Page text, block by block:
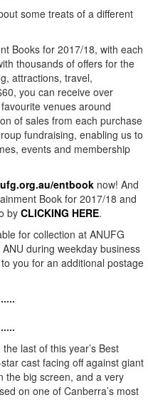
some treats of a different
Books for 2017/18, with each
thousands of offers for the
attractions, travel,
you can receive over
venues around
of sales from each purchase
fundraising, enabling us to
events and membership
entbook now! And
Book for 2017/18 and
by CLICKING HERE.
for collection at ANUFG
during weekday business
you for an additional postage
last of this year’s Best
cast facing off against giant
the big screen, and a very
on one of Canberra’s most